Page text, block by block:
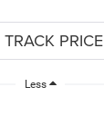
Less